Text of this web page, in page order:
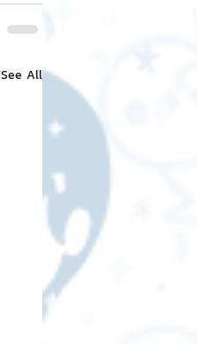
See All